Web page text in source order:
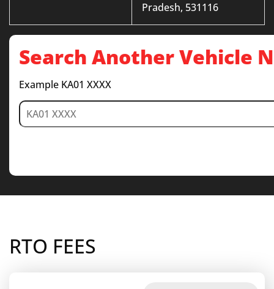
Pradesh, 531116
Search Another Vehicle
Example KA01 XXXX
RTO FEES